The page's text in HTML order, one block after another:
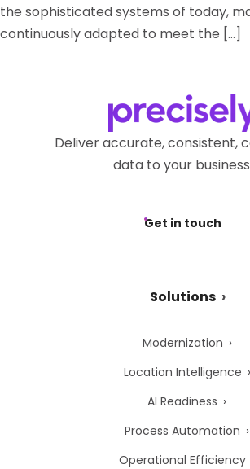
the sophisticated systems of today,
continuously adapted to meet the […]
Deliver accurate, consistent,
data to your
Get in touch
Solutions
Modernization
Location Intelligence
AI Readiness
Process Automation
Operational Efficiency